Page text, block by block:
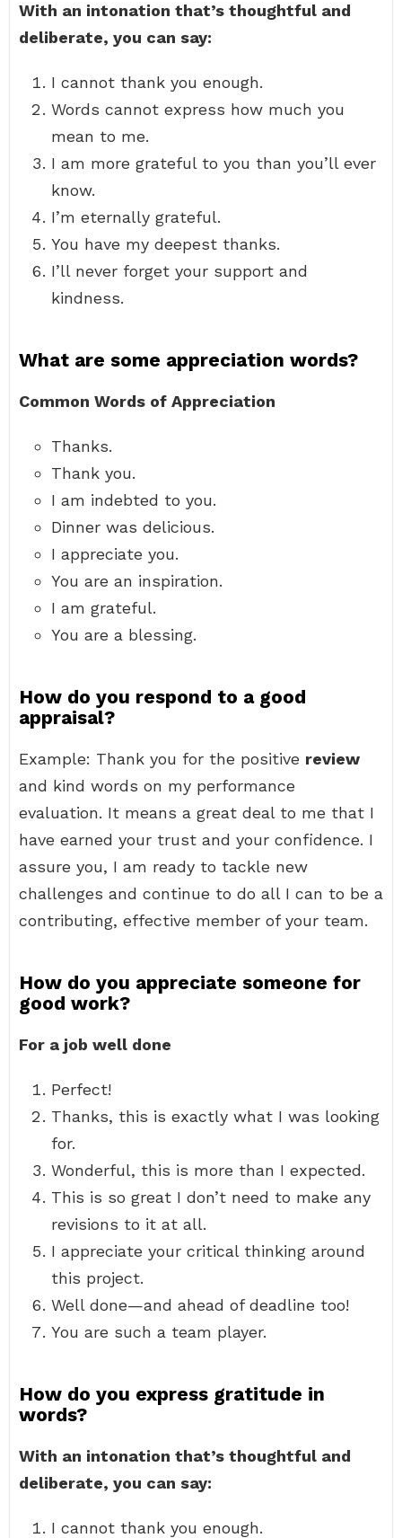
With an intonation that’s thoughtful and
deliberate, you can say:
I cannot thank you enough.
Words cannot express how much you
mean to me.
I am more grateful to you than you’ll ever
know.
I’m eternally grateful.
You have my deepest thanks.
I’ll never forget your support and
kindness.
What are some appreciation words?
Common Words of Appreciation
Thanks.
Thank you.
I am indebted to you.
Dinner was delicious.
I appreciate you.
You are an inspiration.
I am grateful.
You are a blessing.
How do you respond to a good
appraisal?
Example: Thank you for the positive review
and kind words on my performance
evaluation. It means a great deal to me that I
have earned your trust and your confidence. I
assure you, I am ready to tackle new
challenges and continue to do all I can to be a
contributing, effective member of your team.
How do you appreciate someone for
good work?
For a job well done
Perfect!
Thanks, this is exactly what I was looking
for.
Wonderful, this is more than I expected.
This is so great I don’t need to make any
revisions to it at all.
I appreciate your critical thinking around
this project.
Well done—and ahead of deadline too!
You are such a team player.
How do you express gratitude in
words?
With an intonation that’s thoughtful and
deliberate, you can say:
I cannot thank you enough.